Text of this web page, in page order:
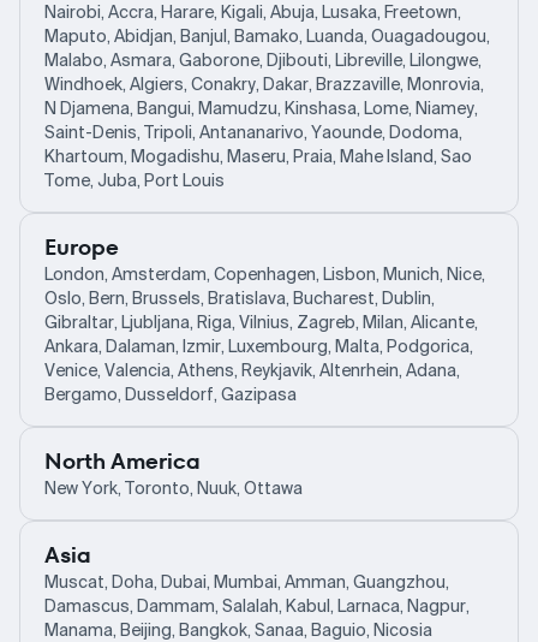
Nairobi, Accra, Harare, Kigali, Abuja, Lusaka, Freetown,
Maputo, Abidjan, Banjul, Bamako, Luanda, Ouagadougou,
Malabo, Asmara, Gaborone, Djibouti, Libreville, Lilongwe,
Windhoek, Algiers, Conakry, Dakar, Brazzaville, Monrovia,
N Djamena, Bangui, Mamudzu, Kinshasa, Lome, Niamey,
Saint-Denis, Tripoli, Antananarivo, Yaounde, Dodoma,
Khartoum, Mogadishu, Maseru, Praia, Mahe Island, Sao
Tome, Juba, Port Louis
Europe
London, Amsterdam, Copenhagen, Lisbon, Munich, Nice,
Oslo, Bern, Brussels, Bratislava, Bucharest, Dublin,
Gibraltar, Ljubljana, Riga, Vilnius, Zagreb, Milan, Alicante,
Ankara, Dalaman, Izmir, Luxembourg, Malta, Podgorica,
Venice, Valencia, Athens, Reykjavik, Altenrhein, Adana,
Bergamo, Dusseldorf, Gazipasa
North America
New York, Toronto, Nuuk, Ottawa
Asia
Muscat, Doha, Dubai, Mumbai, Amman, Guangzhou,
Damascus, Dammam, Salalah, Kabul, Larnaca, Nagpur,
Manama, Beijing, Bangkok, Sanaa, Baguio, Nicosia